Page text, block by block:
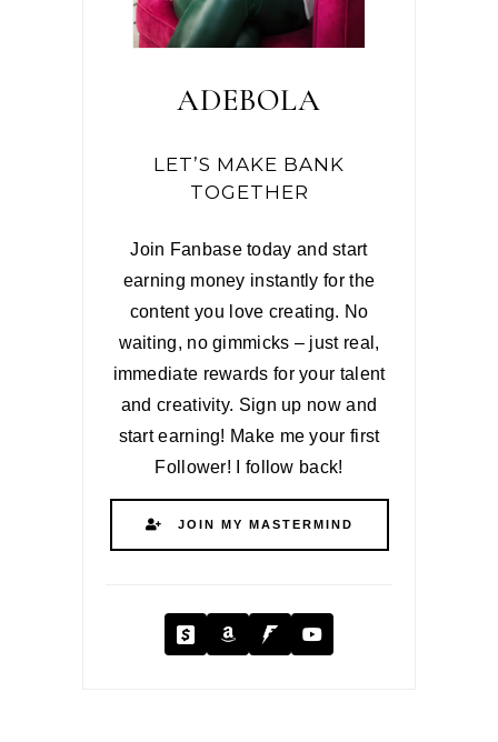
ADEBOLA
LET’S MAKE BANK
TOGETHER
Join Fanbase today and start
earning money instantly for the
content you love creating. No
waiting, no gimmicks – just real,
immediate rewards for your talent
and creativity. Sign up now and
start earning! Make me your first
Follower! I follow back!
JOIN MY MASTERMIND
Cash App
AmazonFanbaseYouTube